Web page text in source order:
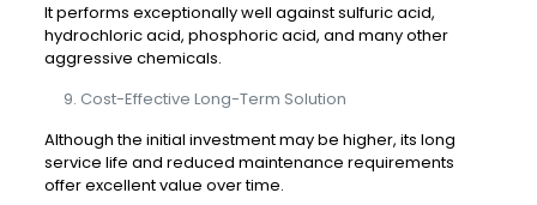
It performs exceptionally well against sulfuric acid,
hydrochloric acid, phosphoric acid, and many other
aggressive chemicals.
Cost-Effective Long-Term Solution
Although the initial investment may be higher, its long
service life and reduced maintenance requirements
offer excellent value over time.